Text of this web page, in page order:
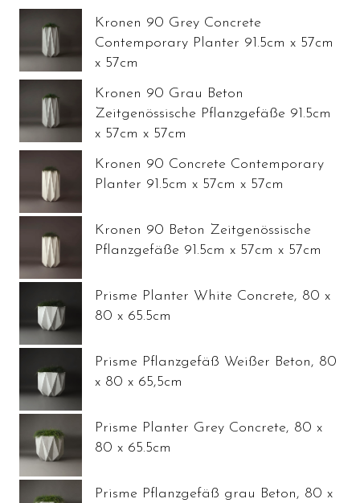
Kronen 90 Grey Concrete
Contemporary Planter 91.5cm x 57cm
x 57cm
Kronen 90 Grau Beton
Zeitgenössische Pflanzgefäße 91.5cm
x 57cm x 57cm
Kronen 90 Concrete Contemporary
Planter 91.5cm x 57cm x 57cm
Kronen 90 Beton Zeitgenössische
Pflanzgefäße 91.5cm x 57cm x 57cm
Prisme Planter White Concrete, 80 x
80 x 65.5cm
Prisme Pflanzgefäß Weißer Beton, 80
x 80 x 65,5cm
Prisme Planter Grey Concrete, 80 x
80 x 65.5cm
Prisme Pflanzgefäß grau Beton, 80 x